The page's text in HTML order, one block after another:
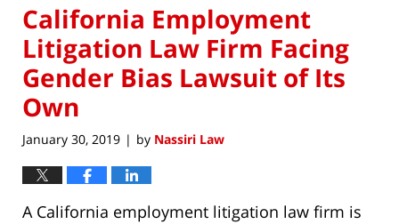
California Employment
Litigation Law Firm Facing
Gender Bias Lawsuit of Its
Own
January 30, 2019 | by Nassiri Law
A California employment litigation law firm is